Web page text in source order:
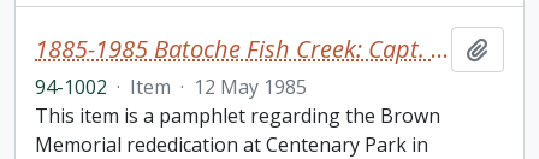
1885-1985 Batoche Fish Creek: Capt. Edward T. Brown
94-1002 · Item · 12 May 1985
This item is a pamphlet regarding the Brown
Memorial rededication at Centenary Park in